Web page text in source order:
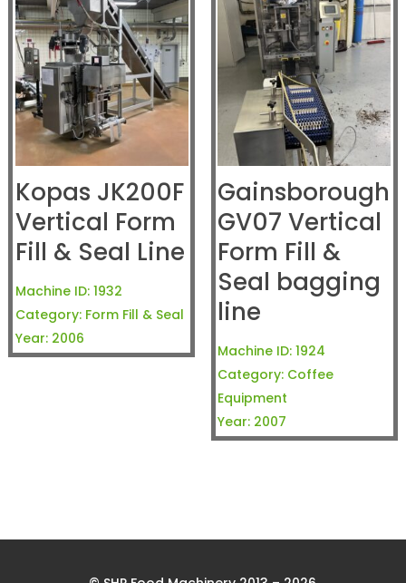
Kopas JK200F
Vertical Form
Fill & Seal Line
Machine ID: 1932
Category: Form Fill & Seal
Year: 2006
Gainsborough
GV07 Vertical
Form Fill &
Seal bagging
line
Machine ID: 1924
Category: Coffee
Equipment
Year: 2007